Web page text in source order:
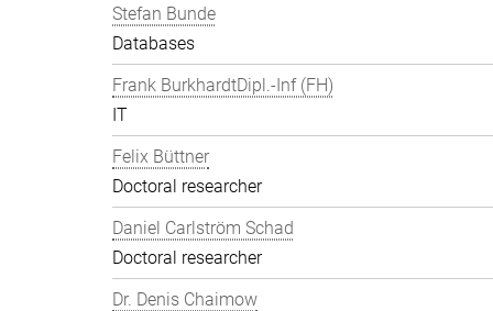
Stefan Bunde
Databases
Frank BurkhardtDipl.-Inf (FH)
IT
Felix Büttner
Doctoral researcher
Daniel Carlström Schad
Doctoral researcher
Dr. Denis Chaimow